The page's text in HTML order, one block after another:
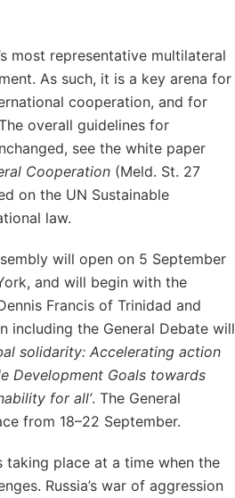
most representative multilateral
As such, it is a key arena for
cooperation, and for
overall guidelines for
see the white paper
Cooperation (Meld. St. 27
on the UN Sustainable
law.
will open on 5 September
and will begin with the
Francis of Trinidad and
including the General Debate will
solidarity: Accelerating action
Development Goals towards
for all’. The General
from 18–22 September.
taking place at a time when the
Russia’s war of aggression